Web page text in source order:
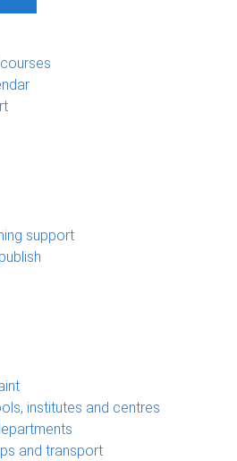
support
institutes and centres
and transport